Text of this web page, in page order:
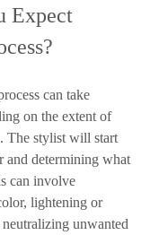
Expect
can take
on the extent of
The stylist will start
and determining what
can involve
lightening or
unwanted